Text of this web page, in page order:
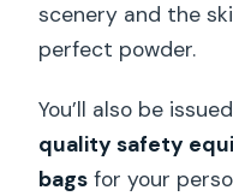
scenery and the
perfect powder.
You’ll also be
quality safety
bags for your